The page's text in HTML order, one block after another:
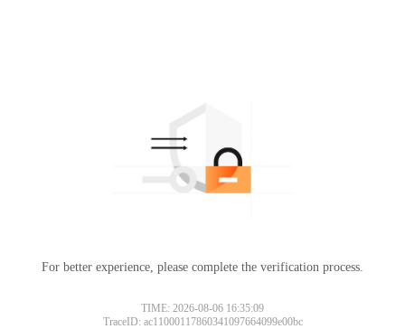
For better experience, please complete the verification process.
TIME: 2026-08-06 16:35:09
TraceID: ac11000117860341097664099e00bc